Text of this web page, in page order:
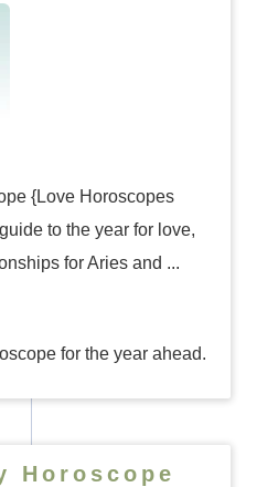
{Love Horoscopes
to the year for love,
for Aries and ...
for the year ahead.
Horoscope